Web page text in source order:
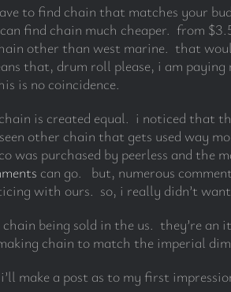
to find chain that matches your
find chain much cheaper. from
other than west marine. that
that, drum roll please, i am
is no coincidence.
is created equal. i noticed that
seen other chain that gets used way
was purchased by peerless and
can go. but, numerous
with ours. so, i really didn’t
being sold in the us. they’re
chain to match the imperial
make a post as to my first